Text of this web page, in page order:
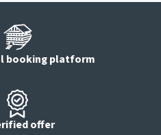
booking platform
offer